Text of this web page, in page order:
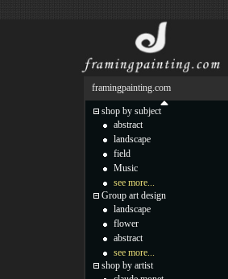
framingpainting.com
shop by subject
abstract
landscape
field
Music
see more...
Group art design
landscape
flower
abstract
see more...
shop by artist